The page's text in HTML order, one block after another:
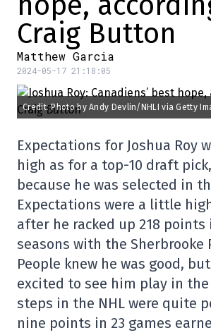
Craig Button
Matthew Garcia
2024-05-17 21:18:05
Credit: Photo by Andy Devlin/NHLI via Getty
Expectations for Joshua Roy
high as for a top-10 draft
because he was selected in
Expectations were a little
after he racked up 218 points
seasons with the Sherbrooke
People knew he was good,
excited to see him play in
steps in the NHL were quite
nine points in 23 games